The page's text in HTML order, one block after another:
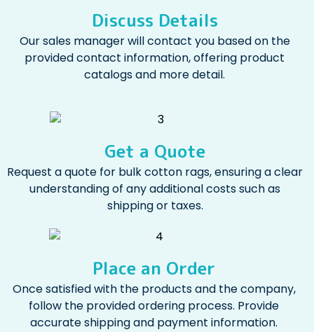
Discuss Details
Our sales manager will contact you based on the
provided contact information, offering product
catalogs and more detail.
Get a Quote
Request a quote for bulk cotton rags, ensuring a clear
understanding of any additional costs such as
shipping or taxes.
Place an Order
Once satisfied with the products and the company,
follow the provided ordering process. Provide
accurate shipping and payment information.